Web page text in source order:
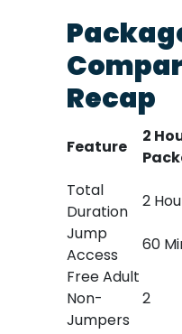
Recap
Feature
2
Total
Duration
2
Jump
Access
60
Free Adult
Non-
Jumpers
2